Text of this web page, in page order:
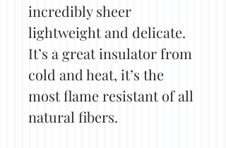
incredibly sheer
lightweight and delicate.
It’s a great insulator from
cold and heat, it’s the
most flame resistant of all
natural fibers.